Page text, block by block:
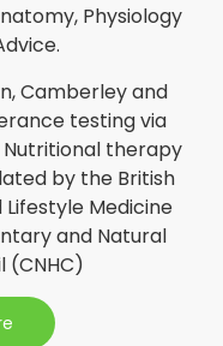
Physiology
Camberley and
testing via
therapy
by the British
Medicine
and Natural
(CNHC)